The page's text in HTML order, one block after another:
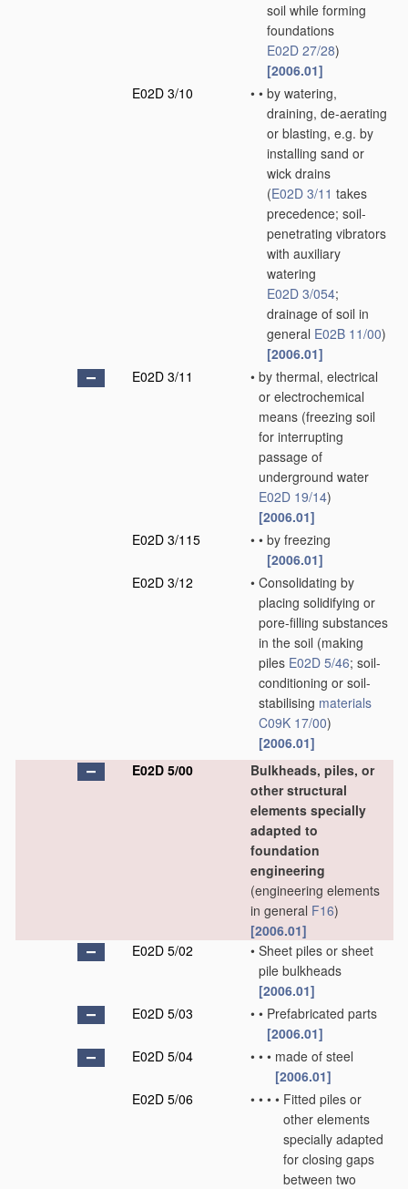
soil while forming
foundations
E02D 27/28)
[2006.01]
E02D 3/10
• • by watering,
draining, de-aerating
or blasting, e.g. by
installing sand or
wick drains
(E02D 3/11 takes
precedence; soil-
penetrating vibrators
with auxiliary
watering
E02D 3/054;
drainage of soil in
general E02B 11/00)
[2006.01]
E02D 3/11
• by thermal, electrical
or electrochemical
means (freezing soil
for interrupting
passage of
underground water
E02D 19/14)
[2006.01]
E02D 3/115
• • by freezing
[2006.01]
E02D 3/12
• Consolidating by
placing solidifying or
pore-filling substances
in the soil (making
piles E02D 5/46; soil-
conditioning or soil-
stabilising materials
C09K 17/00)
[2006.01]
E02D 5/00
Bulkheads, piles, or
other structural
elements specially
adapted to
foundation
engineering
(engineering elements
in general F16)
[2006.01]
E02D 5/02
• Sheet piles or sheet
pile bulkheads
[2006.01]
E02D 5/03
• • Prefabricated parts
[2006.01]
E02D 5/04
• • • made of steel
[2006.01]
E02D 5/06
• • • • Fitted piles or
other elements
specially adapted
for closing gaps
between two